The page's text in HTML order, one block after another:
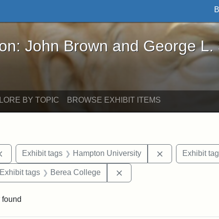
Brown and George L. Stearns - Online
John Brown and George L.
BY TOPIC BROWSE EXHIBIT ITEMS
Remove constraint Exhibit tags: documents
Exhibit tags Hampton University Remove
Exhibit
constraint Exhibit tags: George L. Stearns
Exhibit tags Berea College
found